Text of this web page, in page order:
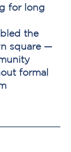
for long
the
square —
formal